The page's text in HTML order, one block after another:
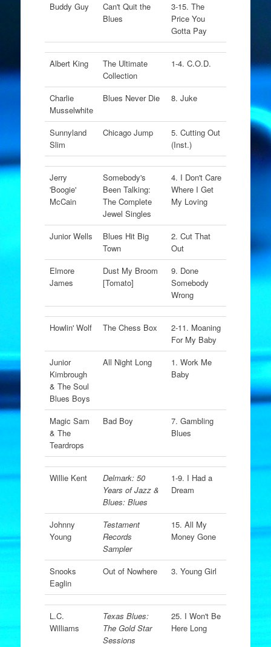
Buddy Guy
Can't Quit the
Blues
3-15. The
Price You
Gotta Pay
Albert King
The Ultimate
Collection
1-4. C.O.D.
Charlie
Musselwhite
Blues Never Die 8. Juke
Sunnyland
Slim
Chicago Jump
5. Cutting Out
(Inst.)
Jerry
'Boogie'
McCain
Somebody's
Been Talking:
The Complete
Jewel Singles
4. I Don't Care
Where I Get
My Loving
Junior Wells
Blues Hit Big
Town
2. Cut That
Out
Elmore
James
Dust My Broom
[Tomato]
9. Done
Somebody
Wrong
Howlin' Wolf The Chess Box
2-11. Moaning
For My Baby
Junior
Kimbrough
& The Soul
Blues Boys
All Night Long
1. Work Me
Baby
Magic Sam
& The
Teardrops
Bad Boy
7. Gambling
Blues
Willie Kent
Delmark: 50
Years of Jazz &
Blues: Blues
1-9. I Had a
Dream
Johnny
Young
Testament
Records
Sampler
15. All My
Money Gone
Snooks
Eaglin
Out of Nowhere 3. Young Girl
L.C.
Williams
Texas Blues:
The Gold Star
Sessions
25. I Won't Be
Here Long